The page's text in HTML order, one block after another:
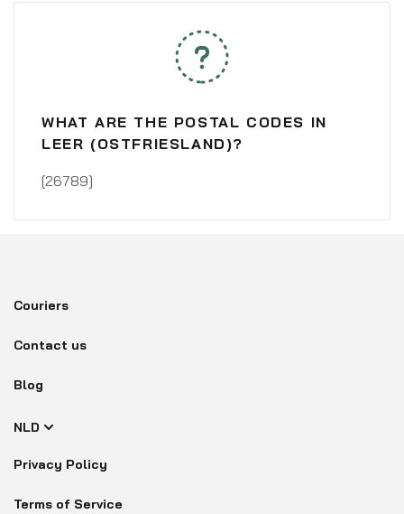
WHAT ARE THE POSTAL CODES IN
LEER (OSTFRIESLAND)?
[26789]
Couriers
Contact us
Blog
NLD
Privacy Policy
Terms of Service